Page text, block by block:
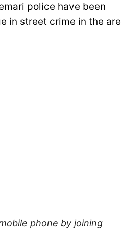
police have been
in street crime in the
phone by joining